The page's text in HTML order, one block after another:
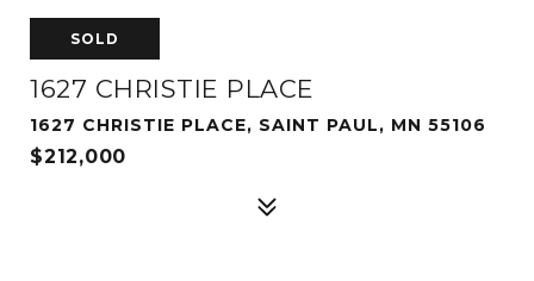
SOLD
1627 CHRISTIE PLACE
1627 CHRISTIE PLACE, SAINT PAUL, MN 55106
$212,000